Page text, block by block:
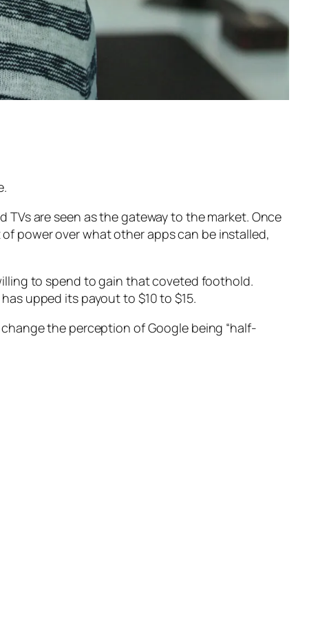
are seen as the gateway to the market. Once
power over what other apps can be installed,
to spend to gain that coveted foothold.
upped its payout to $10 to $15.
the perception of Google being “half-